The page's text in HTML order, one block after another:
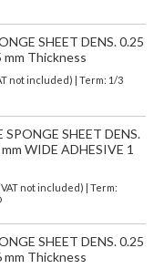
SHEET DENS. 0.25
mm Thickness
not included)
| Term: 1/3
SPONGE SHEET DENS.
WIDE ADHESIVE 1
not included) | Term:
SHEET DENS. 0.25
mm Thickness